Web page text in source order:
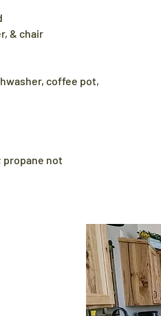
& chair
coffee pot,
propane not